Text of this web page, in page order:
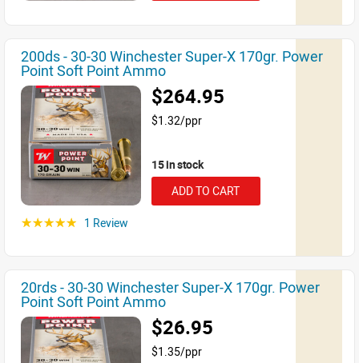
200ds - 30-30 Winchester Super-X 170gr. Power
Point Soft Point Ammo
$264.95
$1.32/ppr
15 in stock
ADD TO CART
☆☆☆☆☆ 1 Review
20rds - 30-30 Winchester Super-X 170gr. Power
Point Soft Point Ammo
$26.95
$1.35/ppr